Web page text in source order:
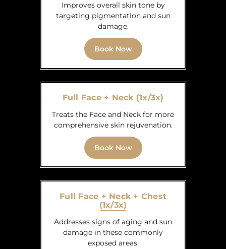
Improves overall skin tone by
targeting pigmentation and sun
damage.
Book Now
Full Face + Neck (1x/3x)
Treats the Face and Neck for more
comprehensive skin rejuvenation.
Book Now
Full Face + Neck + Chest
(1x/3x)
Addresses signs of aging and sun
damage in these commonly
exposed areas.